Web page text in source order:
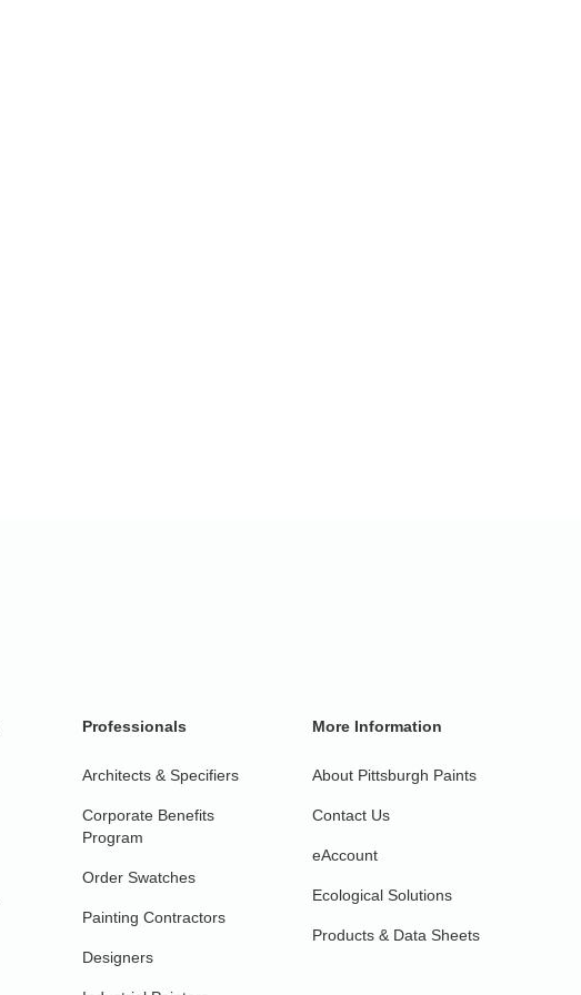
Professionals
Architects & Specifiers
Corporate Benefits
Program
Order Swatches
Painting Contractors
Designers
More Information
About Pittsburgh Paints
Contact Us
eAccount
Ecological Solutions
Products & Data Sheets